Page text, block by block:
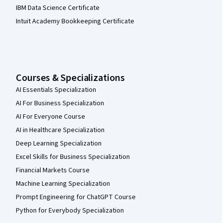
IBM Data Science Certificate
Intuit Academy Bookkeeping Certificate
Courses & Specializations
AI Essentials Specialization
AI For Business Specialization
AI For Everyone Course
AI in Healthcare Specialization
Deep Learning Specialization
Excel Skills for Business Specialization
Financial Markets Course
Machine Learning Specialization
Prompt Engineering for ChatGPT Course
Python for Everybody Specialization